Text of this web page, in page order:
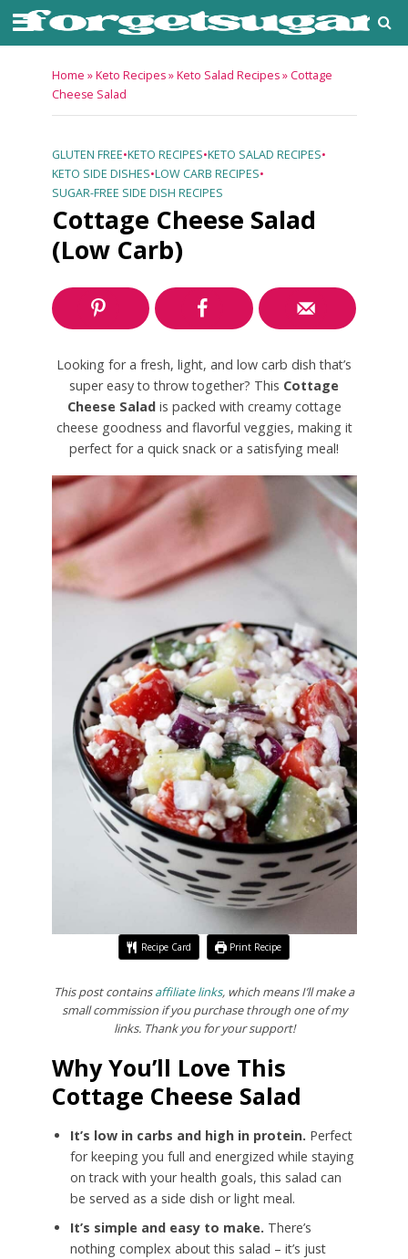
Home »Keto Recipes»Keto Salad Recipes» Cottage
Cheese Salad
GLUTEN FREE•KETO RECIPES•KETO SALAD RECIPES•
KETO SIDE DISHES•LOW CARB RECIPES•
SUGAR-FREE SIDE DISH RECIPES
Cottage Cheese Salad
(Low Carb)
Looking for a fresh, light, and low carb dish that’s
super easy to throw together? This Cottage
Cheese Saladis packed with creamy cottage
cheese goodness and flavorful veggies, making it
perfect for a quick snack or a satisfying meal!
Recipe Card Print Recipe
This post containsaffiliate links, which means I’ll make a
small commission if you purchase through one of my
links. Thank you for your support!
Why You’ll Love This
Cottage Cheese Salad
It’s low in carbs and high in protein. Perfect
for keeping you full and energized while staying
on track with your health goals, this salad can
be served as a side dish or light meal.
It’s simple and easy to make. There’s
nothing complex about this salad – it’s just